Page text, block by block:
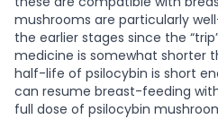
mushrooms are particularly
the earlier stages since the
medicine is somewhat shorter
half-life of psilocybin is short
can resume breast-feeding
full dose of psilocybin